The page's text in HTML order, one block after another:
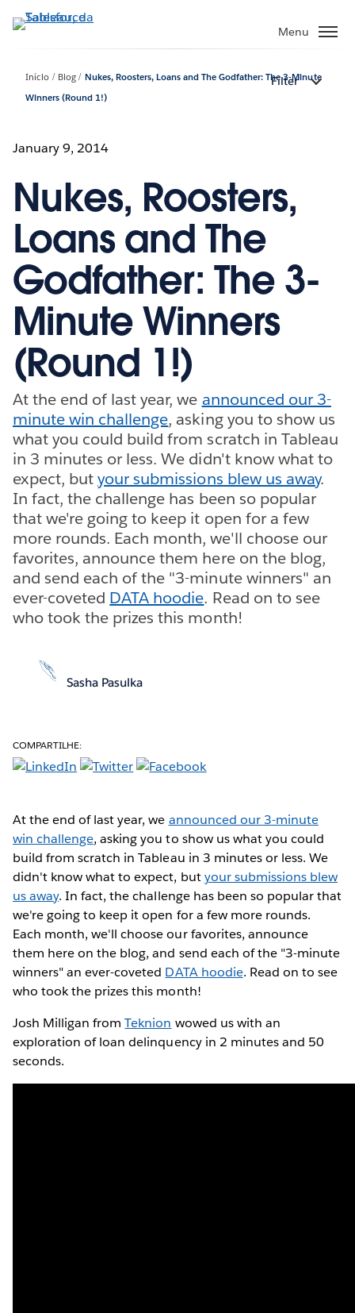
Pular
para
principal
Menu
Início Blog
Nukes, Roosters, Loans and The Godfather: The 3-Minute
Winners (Round 1!)
Filter
January 9, 2014
Nukes, Roosters,
Loans and The
Godfather: The 3-
Minute Winners
(Round 1!)
At the end of last year, we announced our 3-
minute win challenge, asking you to show us
what you could build from scratch in Tableau
in 3 minutes or less. We didn't know what to
expect, butyour submissions blew us away.
In fact, the challenge has been so popular
that we're going to keep it open for a few
more rounds. Each month, we'll choose our
favorites, announce them here on the blog,
and send each of the "3-minute winners" an
ever-coveted DATA hoodie. Read on to see
who took the prizes this month!
Sasha Pasulka
COMPARTILHE:
At the end of last year, we announced our 3-minute
win challenge, asking you to show us what you could
build from scratch in Tableau in 3 minutes or less. We
didn't know what to expect, butyour submissions blew
us away. In fact, the challenge has been so popular that
we're going to keep it open for a few more rounds.
Each month, we'll choose our favorites, announce
them here on the blog, and send each of the "3-minute
winners" an ever-coveted DATA hoodie. Read on to see
who took the prizes this month!
Josh Milligan fromTeknion wowed us with an
exploration of loan delinquency in 2 minutes and 50
seconds.